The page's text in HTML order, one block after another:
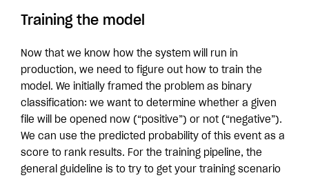
Training the model
Now that we know how the system will run in
production, we need to figure out how to train the
model. We initially framed the problem as binary
classification: we want to determine whether a given
file will be opened now (“positive”) or not (“negative”).
We can use the predicted probability of this event as a
score to rank results. For the training pipeline, the
general guideline is to try to get your training scenario